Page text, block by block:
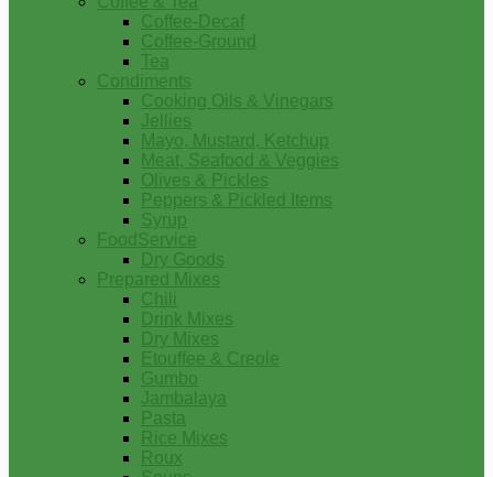
Coffee-Decaf
Coffee-Ground
Tea
Condiments
Cooking Oils & Vinegars
Jellies
Mayo, Mustard, Ketchup
Meat, Seafood & Veggies
Olives & Pickles
Peppers & Pickled Items
Syrup
FoodService
Dry Goods
Prepared Mixes
Chili
Drink Mixes
Dry Mixes
Etouffee & Creole
Gumbo
Jambalaya
Pasta
Rice Mixes
Roux